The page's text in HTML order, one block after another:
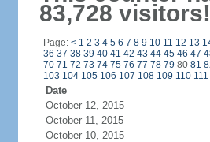
83,728 visitors!
Page: < 1 2 3 4 5 6 7 8 9 10 11 12 13
36 37 38 39 40 41 42 43 44 45 46 47
70 71 72 73 74 75 76 77 78 79 80 81
103 104 105 106 107 108 109 110 111
Date
October 12, 2015
October 11, 2015
October 10, 2015